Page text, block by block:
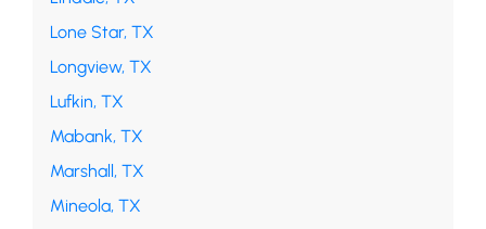
Lone Star, TX
Longview, TX
Lufkin, TX
Mabank, TX
Marshall, TX
Mineola, TX